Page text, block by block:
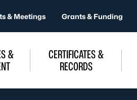
& Meetings Grants & Funding
&
CERTIFICATES &
RECORDS